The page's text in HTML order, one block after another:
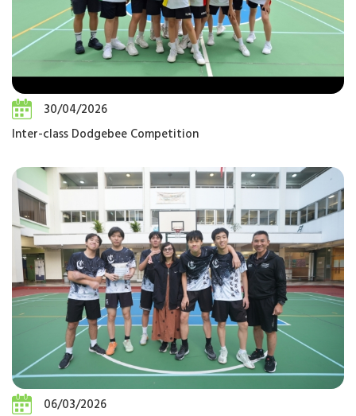
30/04/2026
Inter-class Dodgebee Competition
06/03/2026